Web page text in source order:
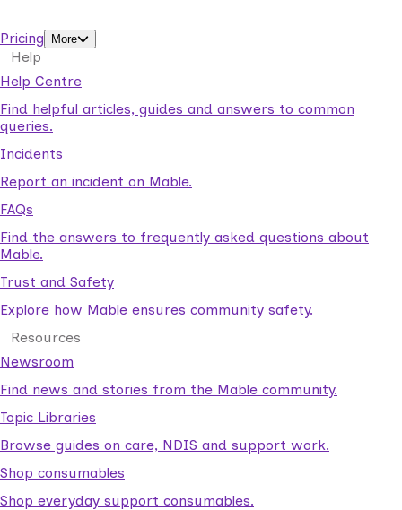
Pricing
More
Help
Help Centre
Find helpful articles, guides and answers to common
queries.
Incidents
Report an incident on Mable.
FAQs
Find the answers to frequently asked questions about
Mable.
Trust and Safety
Explore how Mable ensures community safety.
Resources
Newsroom
Find news and stories from the Mable community.
Topic Libraries
Browse guides on care, NDIS and support work.
Shop consumables
Shop everyday support consumables.